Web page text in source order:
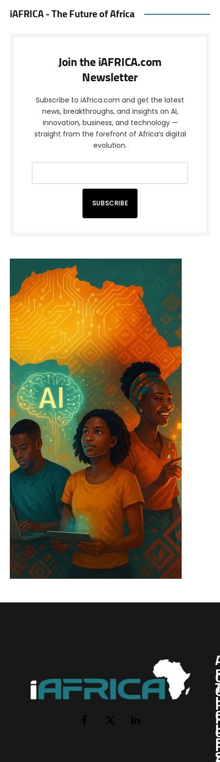
iAFRICA - The Future of Africa
Join the iAFRICA.com
Newsletter
Subscribe to iAfrica.com and get the latest
news, breakthroughs, and insights on AI,
innovation, business, and technology —
straight from the forefront of Africa’s digital
evolution.
SUBSCRIBE
Facebook
X
LinkedIn
I